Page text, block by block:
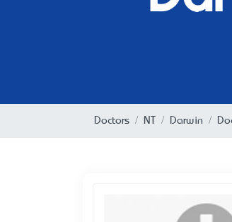
Doctors NT Darwin